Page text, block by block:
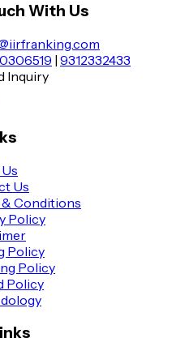
With Us
| 9312332433
Inquiry
Us
& Conditions
Policy
Policy
Policy
Policy